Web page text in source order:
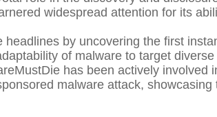
widespread attention for its
headlines by uncovering the first
of malware to target
has been actively involved
malware attack,